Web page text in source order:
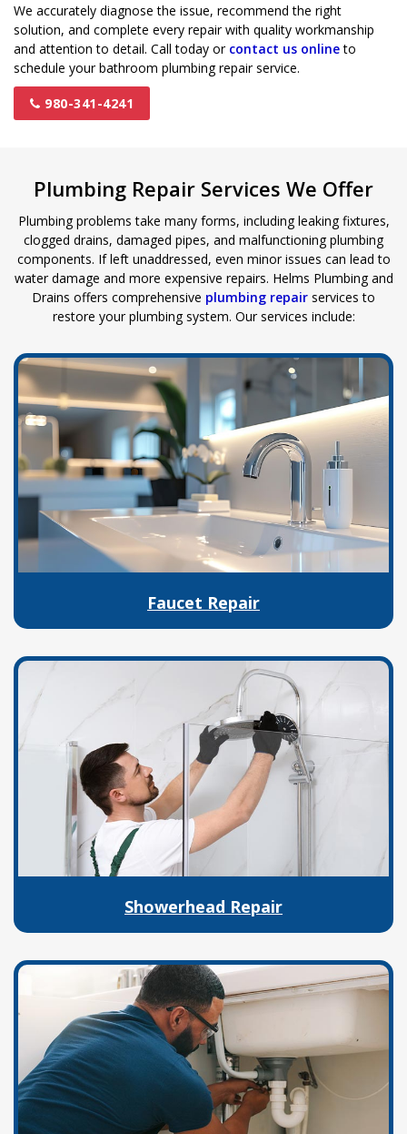
We accurately diagnose the issue, recommend the right
solution, and complete every repair with quality workmanship
and attention to detail. Call today or contact us onlineto
schedule your bathroom plumbing repair service.
980-341-4241
Plumbing Repair Services We Offer
Plumbing problems take many forms, including leaking fixtures,
clogged drains, damaged pipes, and malfunctioning plumbing
components. If left unaddressed, even minor issues can lead to
water damage and more expensive repairs. Helms Plumbing and
Drains offers comprehensive plumbing repair services to
restore your plumbing system. Our services include:
Faucet Repair
Showerhead Repair